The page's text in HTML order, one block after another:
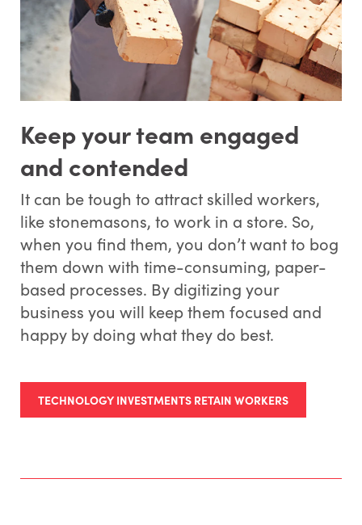
Keep your team engaged
and contended
It can be tough to attract skilled workers,
like stonemasons, to work in a store. So,
when you find them, you don’t want to bog
them down with time-consuming, paper-
based processes. By digitizing your
business you will keep them focused and
happy by doing what they do best.
TECHNOLOGY INVESTMENTS RETAIN WORKERS